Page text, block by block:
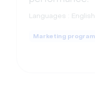
Languages :
Marketing program